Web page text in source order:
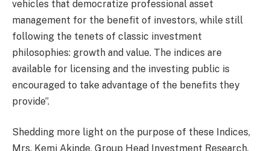
vehicles that democratize professional asset
management for the benefit of investors, while still
following the tenets of classic investment
philosophies: growth and value. The indices are
available for licensing and the investing public is
encouraged to take advantage of the benefits they
provide”.
Shedding more light on the purpose of these Indices,
Mrs. Kemi Akinde, Group Head Investment Research,